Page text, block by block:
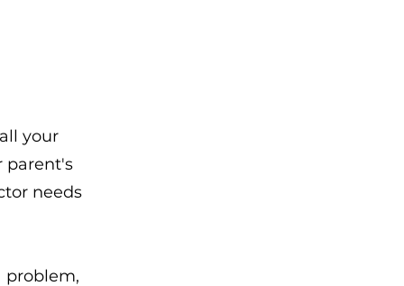
your
parent's
needs
problem,